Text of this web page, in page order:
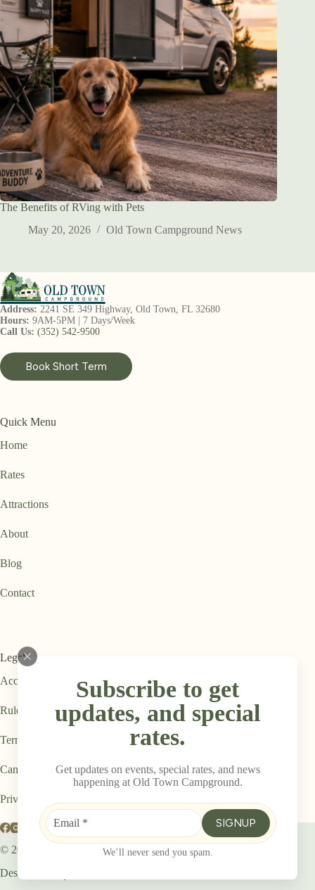
Subscribe to get
updates, and special
rates.
Get updates on events, special rates, and news
happening at Old Town Campground.
SIGNUP
We’ll never send you spam.
The Benefits of RVing with Pets
May 20, 2026
Old Town Campground News
Address: 2241 SE 349 Highway, Old Town, FL 32680
Hours: 9AM-5PM | 7 Days/Week
Call Us: (352) 542-9500
Book Short Term
Quick Menu
Home
Rates
Attractions
About
Blog
Contact
Legal
Accessibility Statement
Rules & Regulations
Terms & Conditions
Cancellation Policy
Privacy Policy
© 2026
Old Town Campground
Designed By: